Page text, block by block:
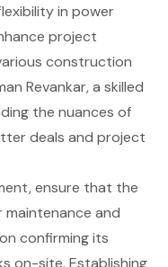
in power
project
construction
Revankar, a skilled
the nuances of
deals and project
ensure that the
and
confirming its
on-site. Establishing